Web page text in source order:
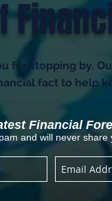
for stopping by.
fact to help
Financial
and will never